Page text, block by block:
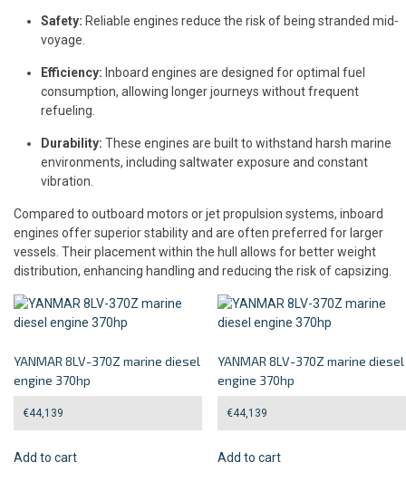
Safety: Reliable engines reduce the risk of being stranded mid-
voyage.
Efficiency: Inboard engines are designed for optimal fuel
consumption, allowing longer journeys without frequent
refueling.
Durability: These engines are built to withstand harsh marine
environments, including saltwater exposure and constant
vibration.
Compared to outboard motors or jet propulsion systems, inboard
engines offer superior stability and are often preferred for larger
vessels. Their placement within the hull allows for better weight
distribution, enhancing handling and reducing the risk of capsizing.
YANMAR 8LV-370Z marine diesel
engine 370hp
€44,139
Add to cart
YANMAR 8LV-370Z marine diesel
engine 370hp
€44,139
Add to cart